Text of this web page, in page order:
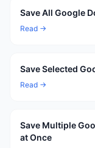
Save All Google
Read →
Save Selected
Read →
Save Multiple
at Once